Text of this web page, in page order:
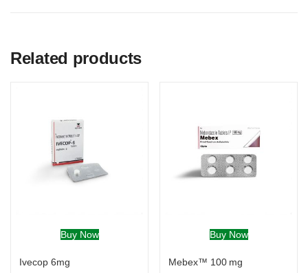
Related products
Buy Now
Ivecop 6mg
Buy Now
Mebex™ 100 mg